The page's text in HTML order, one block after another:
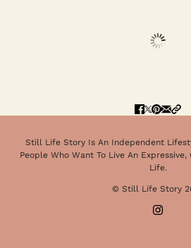
Still Life Story Is An Independent
People Who Want To Live An
Life.
© Still Life Story